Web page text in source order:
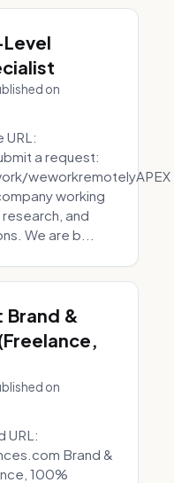
on
URL:
a request:
weworkremotelyAPEX
working
and
We are b...
Brand &
on
URL:
Brand &
100%